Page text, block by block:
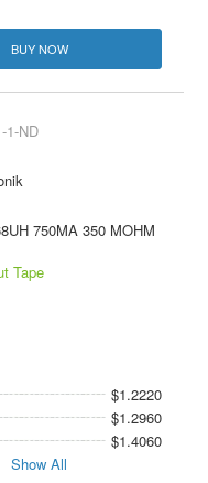
BUY NOW
1-ND
750MA 350 MOHM
Tape
$1.2220
$1.2960
$1.4060
Show All